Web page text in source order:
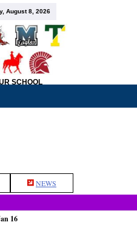
August 8, 2026
SCHOOL
NEWS
16